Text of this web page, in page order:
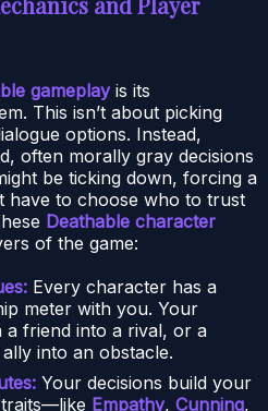
gameplayis its
This isn’t about picking
options. Instead,
often morally gray decisions
be ticking down, forcing a
have to choose who to trust
Deathable character
of the game:
Every character has a
meter with you. Your
a friend into a rival, or a
into an obstacle.
Your decisions build your
Empathy, Cunning,